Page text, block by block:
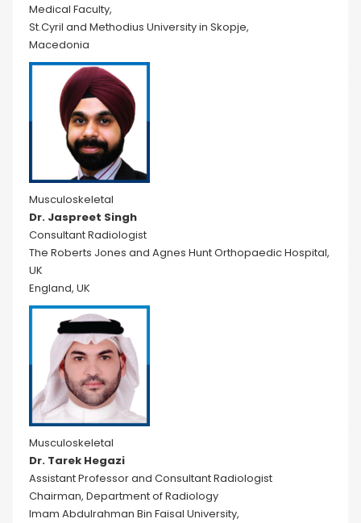
Medical Faculty,
St.Cyril and Methodius University in Skopje,
Macedonia
Musculoskeletal
Dr. Jaspreet Singh
Consultant Radiologist
The Roberts Jones and Agnes Hunt Orthopaedic Hospital,
UK
England, UK
Musculoskeletal
Dr. Tarek Hegazi
Assistant Professor and Consultant Radiologist
Chairman, Department of Radiology
Imam Abdulrahman Bin Faisal University,